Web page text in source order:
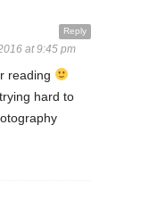
Reply
at 9:45 pm
reading
hard to